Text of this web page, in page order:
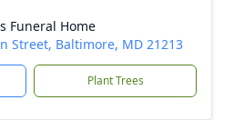
Funeral Home
Street, Baltimore, MD 21213
Plant Trees